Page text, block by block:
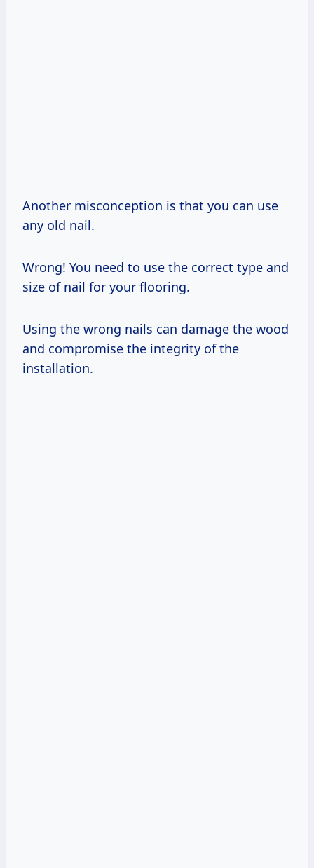
Another misconception is that you can use
any old nail.
Wrong! You need to use the correct type and
size of nail for your flooring.
Using the wrong nails can damage the wood
and compromise the integrity of the
installation.